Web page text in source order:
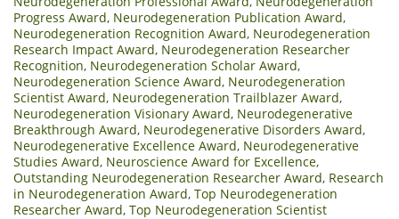
Progress Award, Neurodegeneration Publication Award,
Neurodegeneration Recognition Award, Neurodegeneration
Research Impact Award, Neurodegeneration Researcher
Recognition, Neurodegeneration Scholar Award,
Neurodegeneration Science Award, Neurodegeneration
Scientist Award, Neurodegeneration Trailblazer Award,
Neurodegeneration Visionary Award, Neurodegenerative
Breakthrough Award, Neurodegenerative Disorders Award,
Neurodegenerative Excellence Award, Neurodegenerative
Studies Award, Neuroscience Award for Excellence,
Outstanding Neurodegeneration Researcher Award, Research
in Neurodegeneration Award, Top Neurodegeneration
Researcher Award, Top Neurodegeneration Scientist